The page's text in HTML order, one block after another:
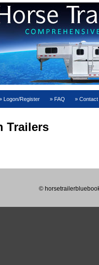
Logon/Register FAQ
Trailers
©